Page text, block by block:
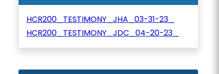
HCR200_TESTIMONY_JHA_03-31-23_
HCR200_TESTIMONY_JDC_04-20-23_